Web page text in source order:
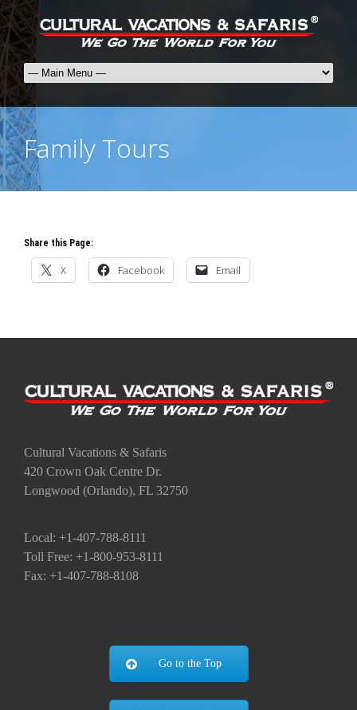
Family Tours
Share this Page:
X Facebook Email
Cultural Vacations & Safaris
420 Crown Oak Centre Dr.
Longwood (Orlando), FL 32750
Local: +1-407-788-8111
Toll Free: +1-800-953-8111
Fax: +1-407-788-8108
Go to the Top